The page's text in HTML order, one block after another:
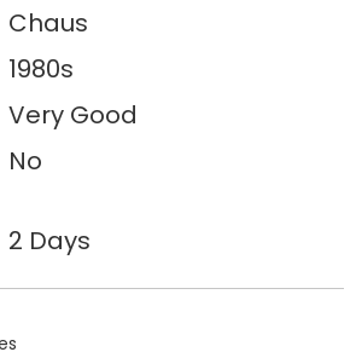
Chaus
1980s
Very Good
No
2 Days